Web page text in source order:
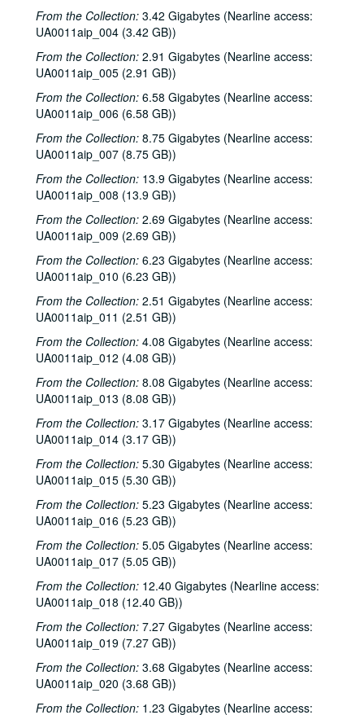
From the Collection: 3.42 Gigabytes (Nearline access:
UA0011aip_004 (3.42 GB))
From the Collection: 2.91 Gigabytes (Nearline access:
UA0011aip_005 (2.91 GB))
From the Collection: 6.58 Gigabytes (Nearline access:
UA0011aip_006 (6.58 GB))
From the Collection: 8.75 Gigabytes (Nearline access:
UA0011aip_007 (8.75 GB))
From the Collection: 13.9 Gigabytes (Nearline access:
UA0011aip_008 (13.9 GB))
From the Collection: 2.69 Gigabytes (Nearline access:
UA0011aip_009 (2.69 GB))
From the Collection: 6.23 Gigabytes (Nearline access:
UA0011aip_010 (6.23 GB))
From the Collection: 2.51 Gigabytes (Nearline access:
UA0011aip_011 (2.51 GB))
From the Collection: 4.08 Gigabytes (Nearline access:
UA0011aip_012 (4.08 GB))
From the Collection: 8.08 Gigabytes (Nearline access:
UA0011aip_013 (8.08 GB))
From the Collection: 3.17 Gigabytes (Nearline access:
UA0011aip_014 (3.17 GB))
From the Collection: 5.30 Gigabytes (Nearline access:
UA0011aip_015 (5.30 GB))
From the Collection: 5.23 Gigabytes (Nearline access:
UA0011aip_016 (5.23 GB))
From the Collection: 5.05 Gigabytes (Nearline access:
UA0011aip_017 (5.05 GB))
From the Collection: 12.40 Gigabytes (Nearline access:
UA0011aip_018 (12.40 GB))
From the Collection: 7.27 Gigabytes (Nearline access:
UA0011aip_019 (7.27 GB))
From the Collection: 3.68 Gigabytes (Nearline access:
UA0011aip_020 (3.68 GB))
From the Collection: 1.23 Gigabytes (Nearline access: